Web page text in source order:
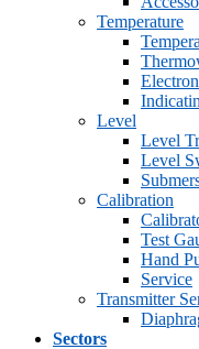
Temperature
Level
Level
Level
Calibration
Test
Hand
Service
Transmitter
Sectors